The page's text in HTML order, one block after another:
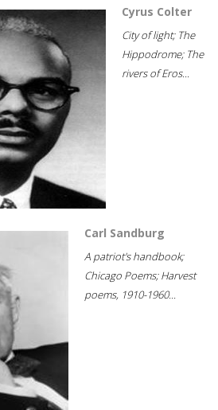
Cyrus Colter
City of light; The
Hippodrome; The
rivers of Eros...
Carl Sandburg
A patriot's handbook;
Chicago Poems; Harvest
poems, 1910-1960...